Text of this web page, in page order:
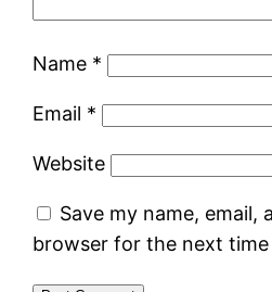
Name *
Email *
Website
Save my name, email,
browser for the next